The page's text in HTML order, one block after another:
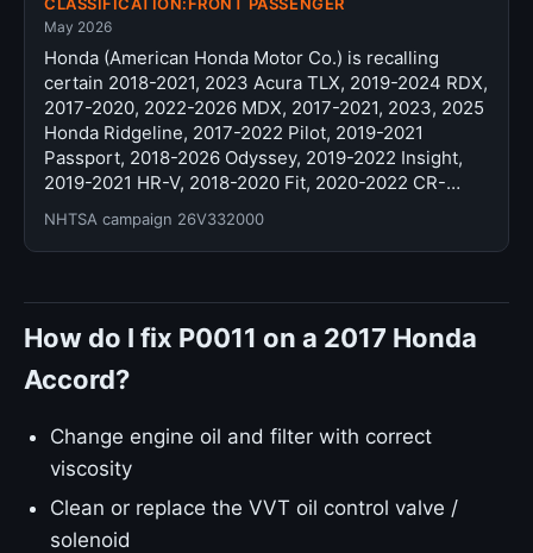
May 2026
Honda (American Honda Motor Co.) is recalling
certain 2018-2021, 2023 Acura TLX, 2019-2024 RDX,
2017-2020, 2022-2026 MDX, 2017-2021, 2023, 2025
Honda Ridgeline, 2017-2022 Pilot, 2019-2021
Passport, 2018-2026 Odyssey, 2019-2022 Insight,
2019-2021 HR-V, 2018-2020 Fit, 2020-2022 CR-…
NHTSA campaign 26V332000
How do I fix P0011 on a 2017 Honda
Accord?
Change engine oil and filter with correct
viscosity
Clean or replace the VVT oil control valve /
solenoid